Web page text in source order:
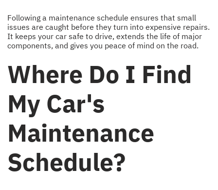
Following a maintenance schedule ensures that small
issues are caught before they turn into expensive repairs.
It keeps your car safe to drive, extends the life of major
components, and gives you peace of mind on the road.
Where Do I Find
My Car's
Maintenance
Schedule?